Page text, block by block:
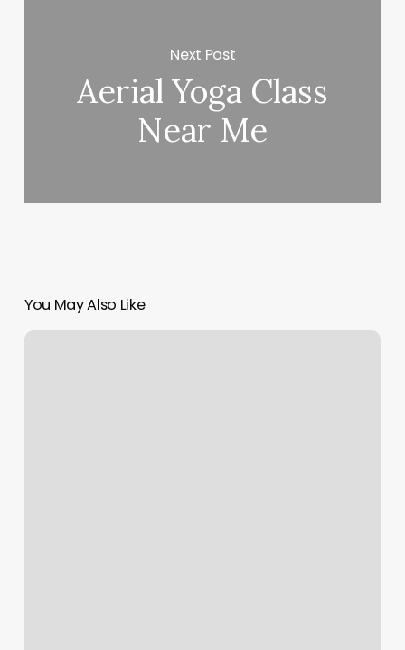
Next Post
Aerial Yoga Class
Near Me
You May Also Like
1